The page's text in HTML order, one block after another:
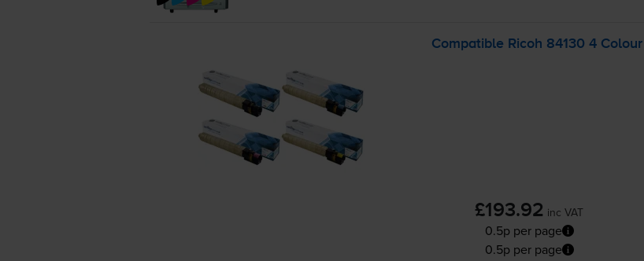
Compatible Ricoh 84130 4
£193.92 inc VAT
0.5p per page
0.5p per page